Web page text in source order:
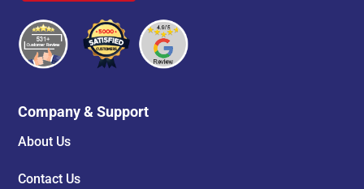
Company & Support
About Us
Contact Us